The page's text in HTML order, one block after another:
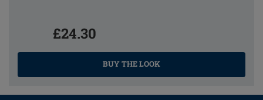
£24.30
BUY THE LOOK